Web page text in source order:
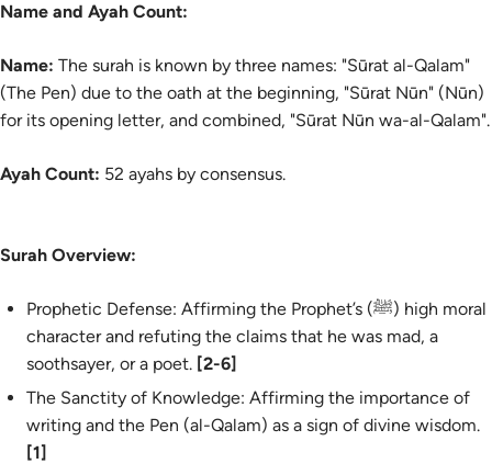
Name and Ayah Count:
Name: The surah is known by three names: "Sūrat al-Qalam"
(The Pen) due to the oath at the beginning, "Sūrat Nūn" (Nūn)
for its opening letter, and combined, "Sūrat Nūn wa-al-Qalam".
Ayah Count: 52 ayahs by consensus.
Surah Overview:
Prophetic Defense: Affirming the Prophet’s (ﷺ) high moral
character and refuting the claims that he was mad, a
soothsayer, or a poet. [2-6]
The Sanctity of Knowledge: Affirming the importance of
writing and the Pen (al-Qalam) as a sign of divine wisdom.
[1]